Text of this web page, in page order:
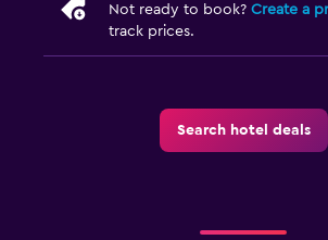
Not ready to book? Create a
track prices.
Search hotel deals